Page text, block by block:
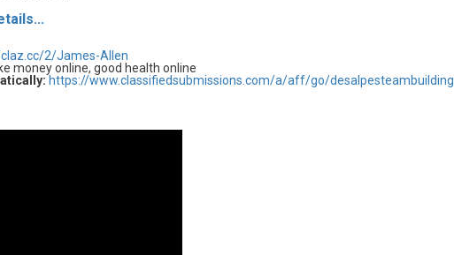
2/James-Allen
money online, good health online
https://www.classifiedsubmissions.com/a/aff/go/desalpesteambuilding